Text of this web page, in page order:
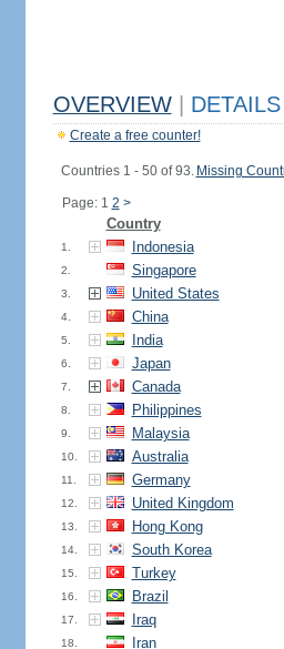
OVERVIEW DETAILS
Create a free counter!
Countries 1 - 50 of 93. Missing
Page: 1 2 >
Country
1. Indonesia
2. Singapore
3. United States
4. China
5. India
6. Japan
7. Canada
8. Philippines
9. Malaysia
10. Australia
11. Germany
12. United Kingdom
13. Hong Kong
14. South Korea
15. Turkey
16. Brazil
17. Iraq
18. Iran